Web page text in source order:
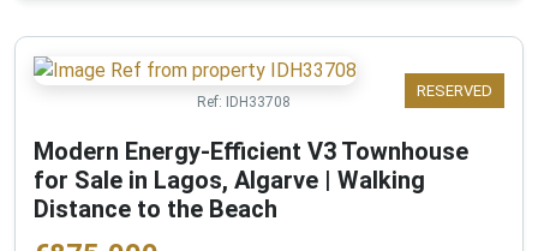
RESERVED
Ref: IDH33708
Modern Energy-Efficient V3 Townhouse
for Sale in Lagos, Algarve | Walking
Distance to the Beach